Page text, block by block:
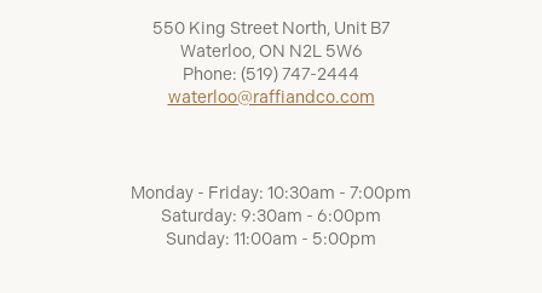
550 King Street North, Unit B7
Waterloo, ON N2L 5W6
Phone: (519) 747-2444
waterloo@raffiandco.com
Monday - Friday: 10:30am - 7:00pm
Saturday: 9:30am - 6:00pm
Sunday: 11:00am - 5:00pm